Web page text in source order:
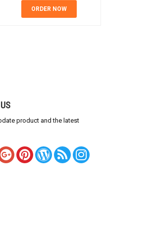
ORDER NOW
product and the latest